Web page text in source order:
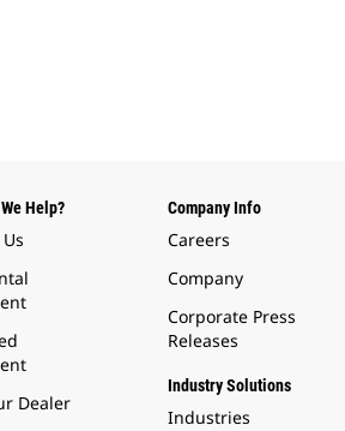
Help?
Dealer
Company Info
Careers
Company
Corporate Press
Releases
Industry Solutions
Industries